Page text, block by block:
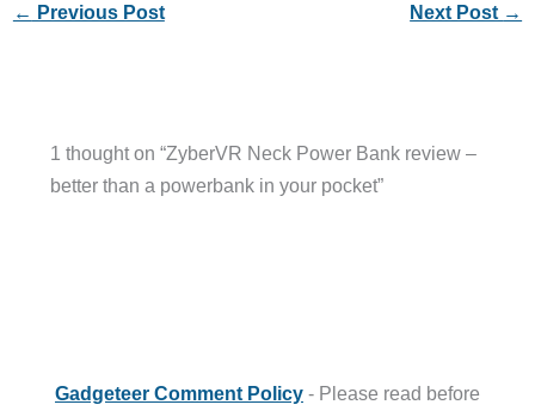
← Previous Post Next Post →
1 thought on “ZyberVR Neck Power Bank review –
better than a powerbank in your pocket”
Gadgeteer Comment Policy - Please read before